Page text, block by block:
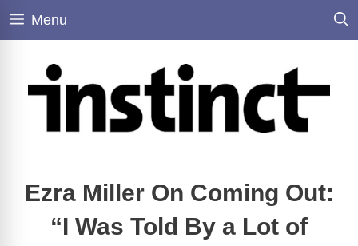
Skip
Menu
Ezra Miller On Coming Out:
“I Was Told By a Lot of